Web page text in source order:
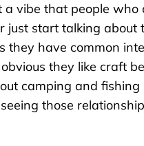
a vibe that people who
just start talking about
they have common
obvious they like craft
camping and fishing
those